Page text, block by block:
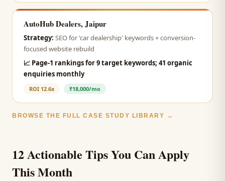
AutoHub Dealers, Jaipur
Strategy: SEO for 'car dealership' keywords + conversion-
focused website rebuild
📈 Page-1 rankings for 9 target keywords; 41 organic
enquiries monthly
ROI 12.6x ₹18,000/mo
BROWSE THE FULL CASE STUDY LIBRARY →
12 Actionable Tips You Can Apply
This Month